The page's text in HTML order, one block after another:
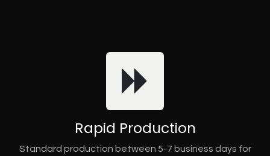
Rapid Production
Standard production between 5-7 business days for